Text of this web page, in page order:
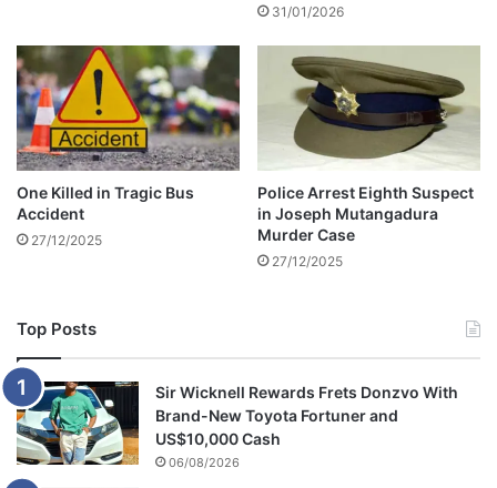
Z
a
m
b
i
a
L
a
w
m
n
i
t
o
S
t
31/01/2026
One Killed in Tragic Bus
Accident
27/12/2025
Police Arrest Eighth Suspect
in Joseph Mutangadura
Murder Case
27/12/2025
Top Posts
Sir Wicknell Rewards Frets Donzvo With
Brand-New Toyota Fortuner and
US$10,000 Cash
06/08/2026